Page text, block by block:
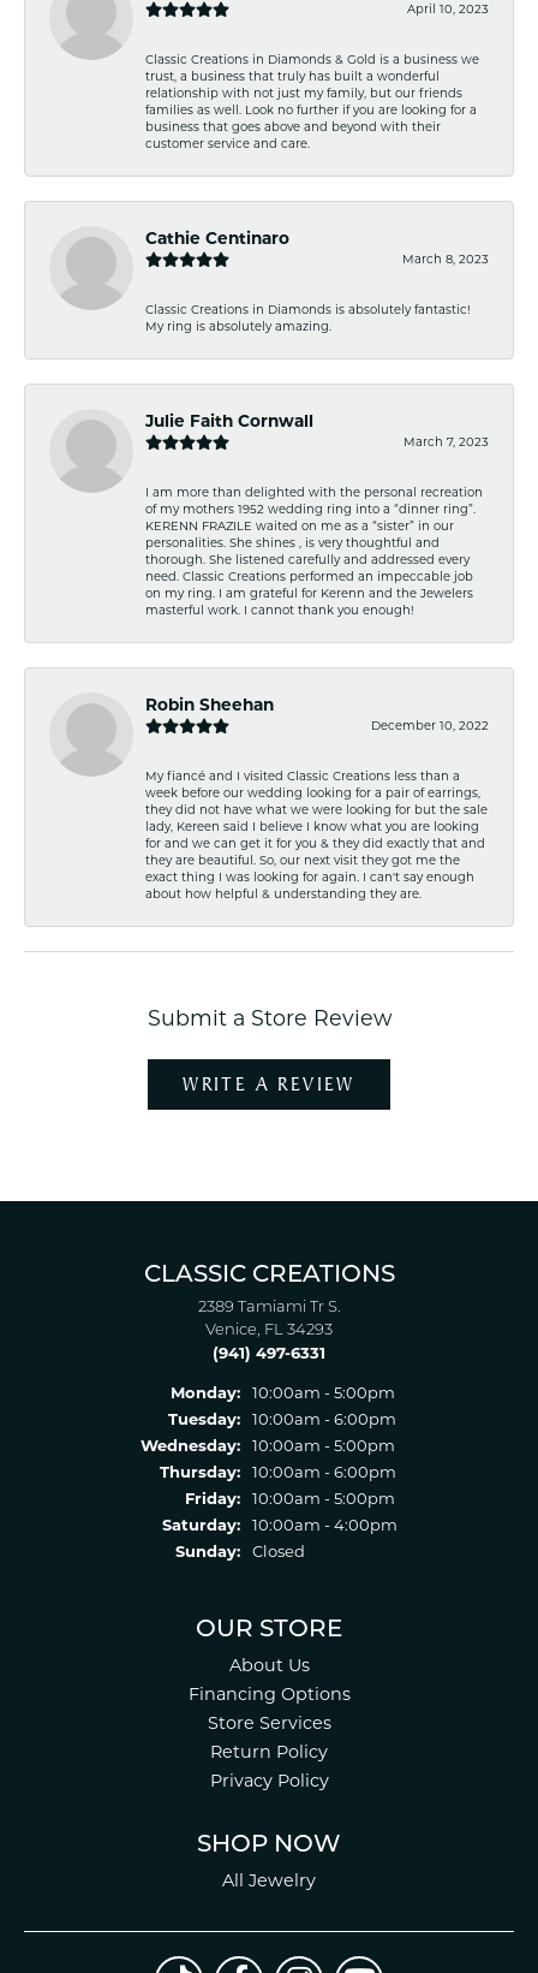
April 10, 2023
Classic Creations in Diamonds & Gold is a business we
trust, a business that truly has built a wonderful
relationship with not just my family, but our friends
families as well. Look no further if you are looking for a
business that goes above and beyond with their
customer service and care.
Cathie Centinaro
March 8, 2023
Classic Creations in Diamonds is absolutely fantastic!
My ring is absolutely amazing.
Julie Faith Cornwall
March 7, 2023
I am more than delighted with the personal recreation
of my mothers 1952 wedding ring into a “dinner ring”.
KERENN FRAZILE waited on me as a “sister” in our
personalities. She shines , is very thoughtful and
thorough. She listened carefully and addressed every
need. Classic Creations performed an impeccable job
on my ring. I am grateful for Kerenn and the Jewelers
masterful work. I cannot thank you enough!
Robin Sheehan
December 10, 2022
My fiancé and I visited Classic Creations less than a
week before our wedding looking for a pair of earrings,
they did not have what we were looking for but the sale
lady, Kereen said I believe I know what you are looking
for and we can get it for you & they did exactly that and
they are beautiful. So, our next visit they got me the
exact thing I was looking for again. I can't say enough
about how helpful & understanding they are.
Submit a Store Review
WRITE A REVIEW
CLASSIC CREATIONS
2389 Tamiami Tr S.
Venice, FL 34293
(941) 497-6331
Monday:
10:00am - 5:00pm
Tuesday:
10:00am - 6:00pm
Wednesday:
10:00am - 5:00pm
Thursday:
10:00am - 6:00pm
Friday:
10:00am - 5:00pm
Saturday:
10:00am - 4:00pm
Sunday:
Closed
OUR STORE
About Us
Financing Options
Store Services
Return Policy
Privacy Policy
SHOP NOW
All Jewelry